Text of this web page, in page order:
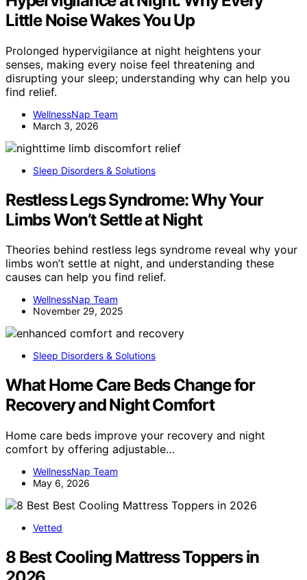
Little Noise Wakes You Up
Prolonged hypervigilance at night heightens your
senses, making every noise feel threatening and
disrupting your sleep; understanding why can help you
find relief.
WellnessNap Team
March 3, 2026
Sleep Disorders & Solutions
Restless Legs Syndrome: Why Your
Limbs Won’t Settle at Night
Theories behind restless legs syndrome reveal why your
limbs won’t settle at night, and understanding these
causes can help you find relief.
WellnessNap Team
November 29, 2025
Sleep Disorders & Solutions
What Home Care Beds Change for
Recovery and Night Comfort
Home care beds improve your recovery and night
comfort by offering adjustable…
WellnessNap Team
May 6, 2026
Vetted
8 Best Cooling Mattress Toppers in